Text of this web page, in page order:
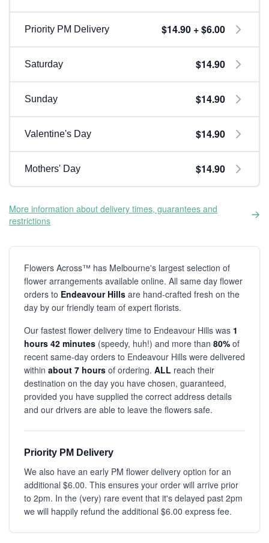
Priority PM Delivery $14.90 + $6.00
Saturday $14.90
Sunday $14.90
Valentine's Day $14.90
Mothers' Day $14.90
More information about delivery times, guarantees and
restrictions
Flowers Across™ has Melbourne's largest selection of
flower arrangements available online. All same day flower
orders to Endeavour Hills are hand-crafted fresh on the
day by our friendly team of expert florists.
Our fastest flower delivery time to Endeavour Hills was 1
hours 42 minutes (speedy, huh!) and more than 80% of
recent same-day orders to Endeavour Hills were delivered
within about 7 hours of ordering. ALL reach their
destination on the day you have chosen, guaranteed,
provided you have supplied the correct address details
and our drivers are able to leave the flowers safe.
Priority PM Delivery
We also have an early PM flower delivery option for an
additional $6.00. This ensures your order will arrive prior
to 2pm. In the (very) rare event that it's delayed past 2pm
we will happily refund the additional $6.00 express fee.